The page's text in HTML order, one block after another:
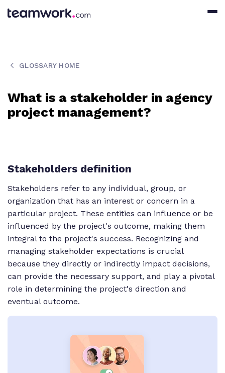
GLOSSARY HOME
What is a stakeholder in agency
project management?
Stakeholders definition
Stakeholders refer to any individual, group, or
organization that has an interest or concern in a
particular project. These entities can influence or be
influenced by the project's outcome, making them
integral to the project's success. Recognizing and
managing stakeholder expectations is crucial
because they directly or indirectly impact decisions,
can provide the necessary support, and play a pivotal
role in determining the project's direction and
eventual outcome.